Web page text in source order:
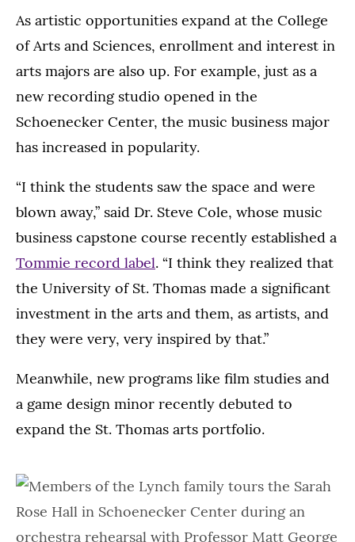
As artistic opportunities expand at the College
of Arts and Sciences, enrollment and interest in
arts majors are also up. For example, just as a
new recording studio opened in the
Schoenecker Center, the music business major
has increased in popularity.
“I think the students saw the space and were
blown away,” said Dr. Steve Cole, whose music
business capstone course recently established a
Tommie record label. “I think they realized that
the University of St. Thomas made a significant
investment in the arts and them, as artists, and
they were very, very inspired by that.”
Meanwhile, new programs like film studies and
a game design minor recently debuted to
expand the St. Thomas arts portfolio.